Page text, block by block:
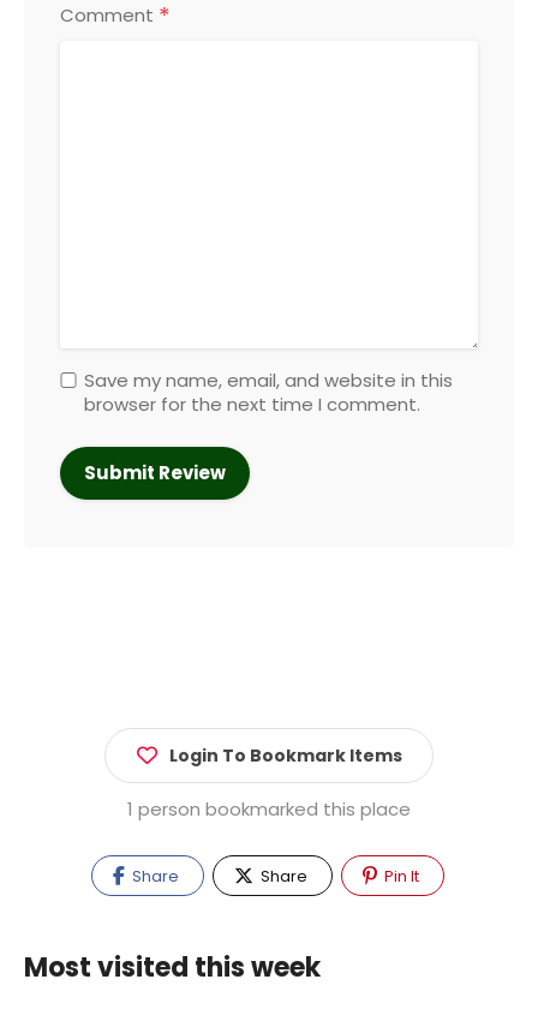
Comment *
Save my name, email, and website in this
browser for the next time I comment.
Login To Bookmark Items
1 person bookmarked this place
Share Share Pin It
Most visited this week